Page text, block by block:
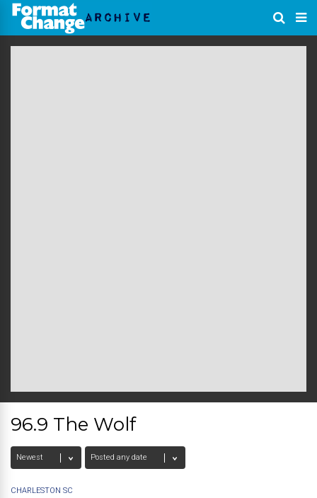
96.9 The Wolf
CHARLESTON SC